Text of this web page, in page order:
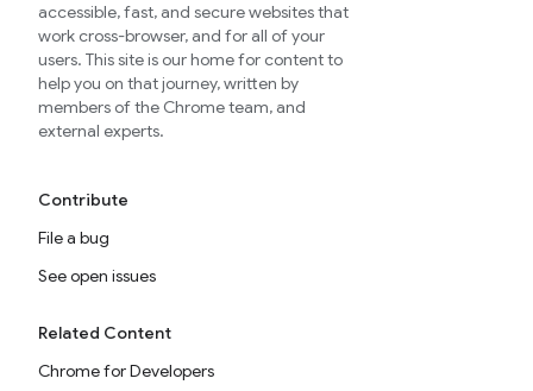
accessible, fast, and secure websites that
work cross-browser, and for all of your
users. This site is our home for content to
help you on that journey, written by
members of the Chrome team, and
external experts.
Contribute
File a bug
See open issues
Related Content
Chrome for Developers